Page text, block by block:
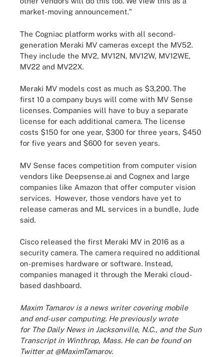
market-moving announcement."
The Cogniac platform works with all second-
generation Meraki MV cameras except the MV52.
They include the MV2, MV12N, MV12W, MV12WE,
MV22 and MV22X.
Meraki MV models cost as much as $3,200. The
first 10 a company buys will come with MV Sense
licenses. Companies will have to buy a separate
license for each additional camera. The license
costs $150 for one year, $300 for three years, $450
for five years and $600 for seven years.
MV Sense faces competition from computer vision
vendors like Deepsense.ai and Cognex and large
companies like Amazon that offer computer vision
services. However, those vendors have yet to
release cameras and ML services in a bundle, Jude
said.
Cisco released the first Meraki MV in 2016 as a
security camera. The camera required no additional
on-premises hardware or software. Instead,
companies managed it through the Meraki cloud-
based dashboard.
Maxim Tamarov is a news writer covering mobile
and end-user computing. He previously wrote
for The Daily News in Jacksonville, N.C., and the Sun
Transcript in Winthrop, Mass. He can be found on
Twitter at @MaximTamarov.